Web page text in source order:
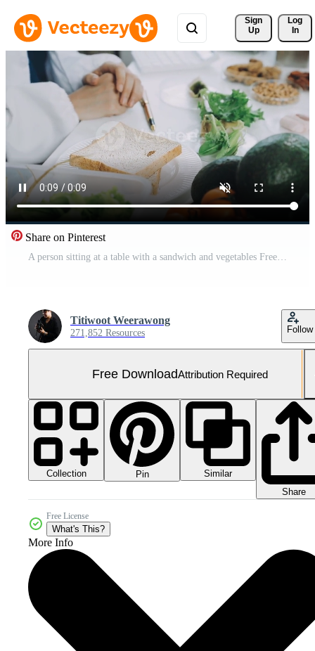
Sign
Up
Log
In
Share on Pinterest
A person sitting at a table with a sandwich and vegetables Free Video
Titiwoot Weerawong
271,852 Resources Follow
Free DownloadAttribution Required
Collection Pin
Similar
Share
Free License
What's This?
More Info